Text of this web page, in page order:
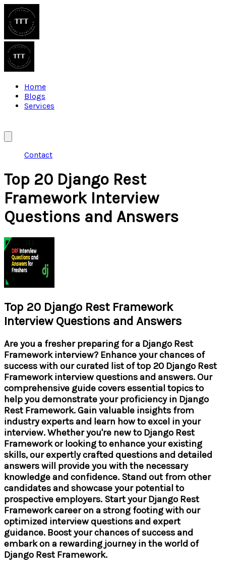
Home
Blogs
Services
Contact
Top 20 Django Rest
Framework Interview
Questions and Answers
Top 20 Django Rest Framework
Interview Questions and Answers
Are you a fresher preparing for a Django Rest
Framework interview? Enhance your chances of
success with our curated list of top 20 Django Rest
Framework interview questions and answers. Our
comprehensive guide covers essential topics to
help you demonstrate your proficiency in Django
Rest Framework. Gain valuable insights from
industry experts and learn how to excel in your
interview. Whether you're new to Django Rest
Framework or looking to enhance your existing
skills, our expertly crafted questions and detailed
answers will provide you with the necessary
knowledge and confidence. Stand out from other
candidates and showcase your potential to
prospective employers. Start your Django Rest
Framework career on a strong footing with our
optimized interview questions and expert
guidance. Boost your chances of success and
embark on a rewarding journey in the world of
Django Rest Framework.